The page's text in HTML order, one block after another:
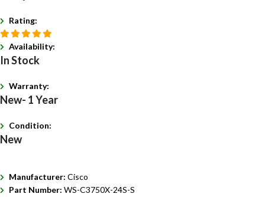
Rating:
Availability:
In Stock
Warranty:
New- 1 Year
Condition:
New
Manufacturer: Cisco
Part Number: WS-C3750X-24S-S